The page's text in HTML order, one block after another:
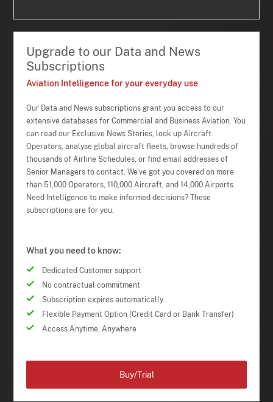
Upgrade to our Data and News
Subscriptions
Aviation Intelligence for your everyday use
Our Data and News subscriptions grant you access to our
extensive databases for Commercial and Business Aviation. You
can read our Exclusive News Stories, look up Aircraft
Operators, analyse global aircraft fleets, browse hundreds of
thousands of Airline Schedules, or find email addresses of
Senior Managers to contact. We've got you covered on more
than 51,000 Operators, 110,000 Aircraft, and 14,000 Airports.
Need Intelligence to make informed decisions? These
subscriptions are for you.
What you need to know:
Dedicated Customer support
No contractual commitment
Subscription expires automatically
Flexible Payment Option (Credit Card or Bank Transfer)
Access Anytime, Anywhere
Buy/Trial